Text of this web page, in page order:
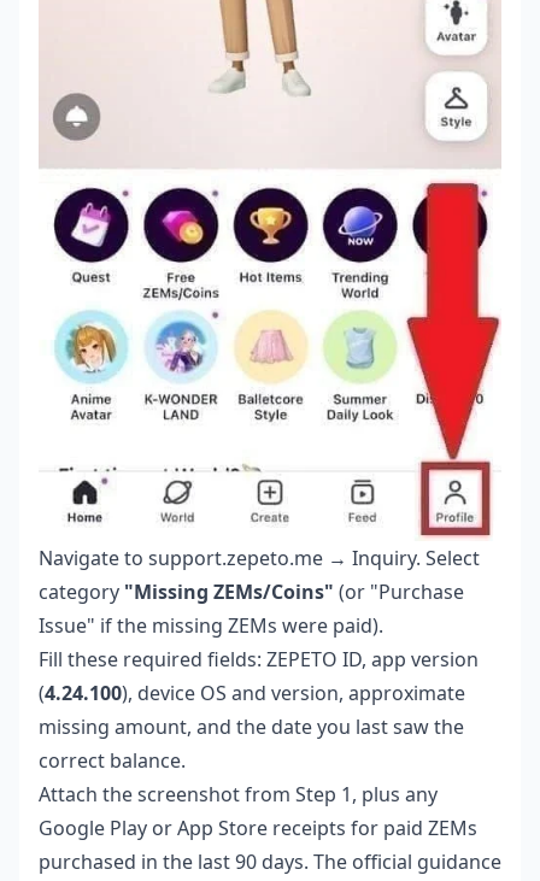
Navigate to support.zepeto.me → Inquiry. Select
category "Missing ZEMs/Coins" (or "Purchase
Issue" if the missing ZEMs were paid).
Fill these required fields: ZEPETO ID, app version
(4.24.100), device OS and version, approximate
missing amount, and the date you last saw the
correct balance.
Attach the screenshot from Step 1, plus any
Google Play or App Store receipts for paid ZEMs
purchased in the last 90 days. The official guidance